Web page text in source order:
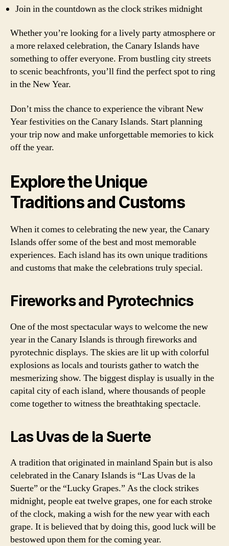
Join in the countdown as the clock strikes midnight
Whether you’re looking for a lively party atmosphere or
a more relaxed celebration, the Canary Islands have
something to offer everyone. From bustling city streets
to scenic beachfronts, you’ll find the perfect spot to ring
in the New Year.
Don’t miss the chance to experience the vibrant New
Year festivities on the Canary Islands. Start planning
your trip now and make unforgettable memories to kick
off the year.
Explore the Unique
Traditions and Customs
When it comes to celebrating the new year, the Canary
Islands offer some of the best and most memorable
experiences. Each island has its own unique traditions
and customs that make the celebrations truly special.
Fireworks and Pyrotechnics
One of the most spectacular ways to welcome the new
year in the Canary Islands is through fireworks and
pyrotechnic displays. The skies are lit up with colorful
explosions as locals and tourists gather to watch the
mesmerizing show. The biggest display is usually in the
capital city of each island, where thousands of people
come together to witness the breathtaking spectacle.
Las Uvas de la Suerte
A tradition that originated in mainland Spain but is also
celebrated in the Canary Islands is “Las Uvas de la
Suerte” or the “Lucky Grapes.” As the clock strikes
midnight, people eat twelve grapes, one for each stroke
of the clock, making a wish for the new year with each
grape. It is believed that by doing this, good luck will be
bestowed upon them for the coming year.